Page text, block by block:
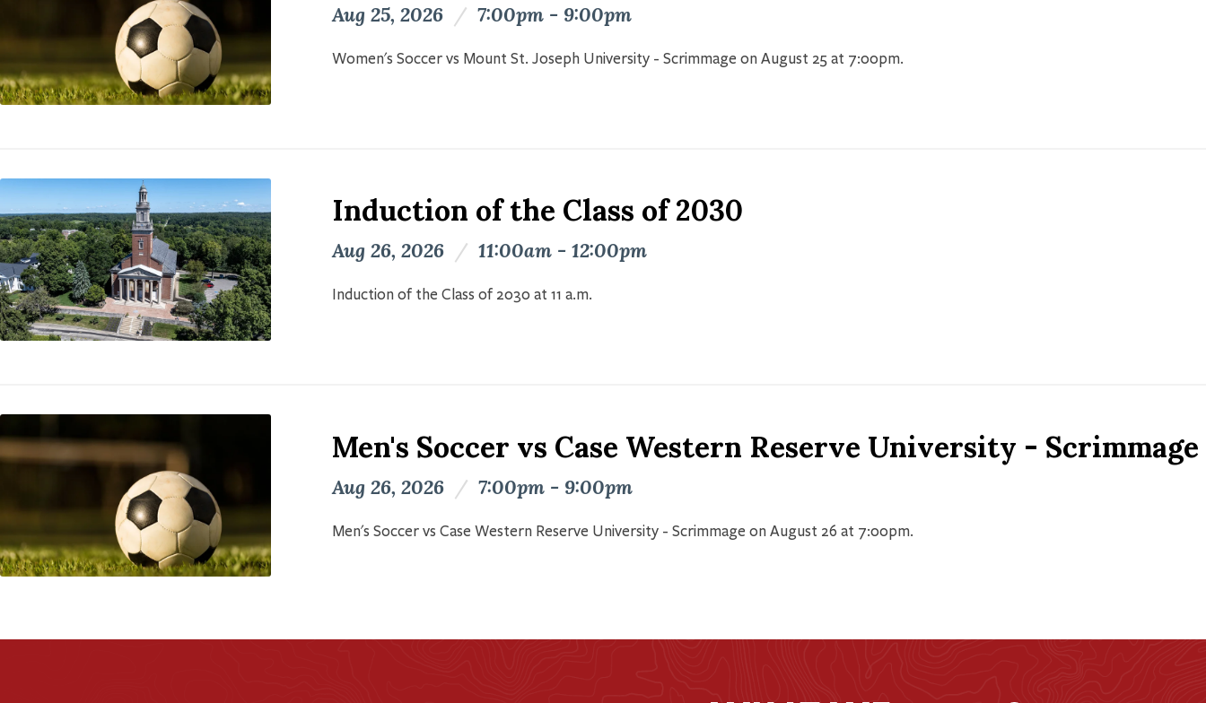
Aug 25, 2026 / 7:00pm - 9:00pm
Women's Soccer vs Mount St. Joseph University - Scrimmage on August 25 at 7:00pm.
Induction of the Class of 2030
Aug 26, 2026 / 11:00am - 12:00pm
Induction of the Class of 2030 at 11 a.m.
Men's Soccer vs Case Western Reserve University - Scrimmage
Aug 26, 2026 / 7:00pm - 9:00pm
Men's Soccer vs Case Western Reserve University - Scrimmage on August 26 at 7:00pm.